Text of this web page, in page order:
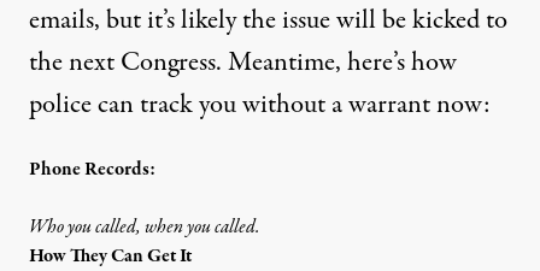
emails, but it’s likely the issue will be kicked to
the next Congress. Meantime, here’s how
police can track you without a warrant now:
Phone Records:
Who you called, when you called.
How They Can Get It